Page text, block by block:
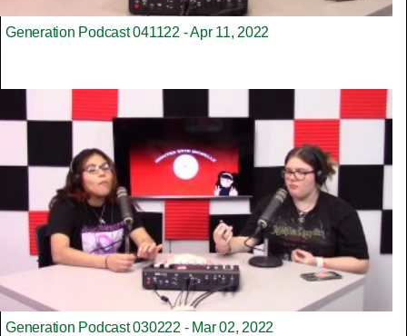
Generation Podcast 041122 - Apr 11, 2022
Generation Podcast 030222 - Mar 02, 2022